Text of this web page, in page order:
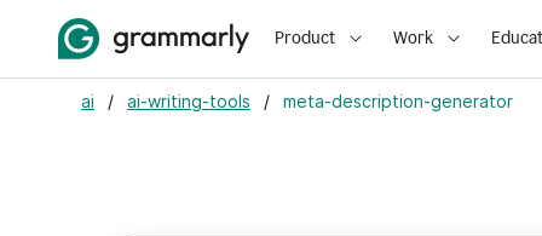
Product Work
ai / ai-writing-tools / meta-description-generator